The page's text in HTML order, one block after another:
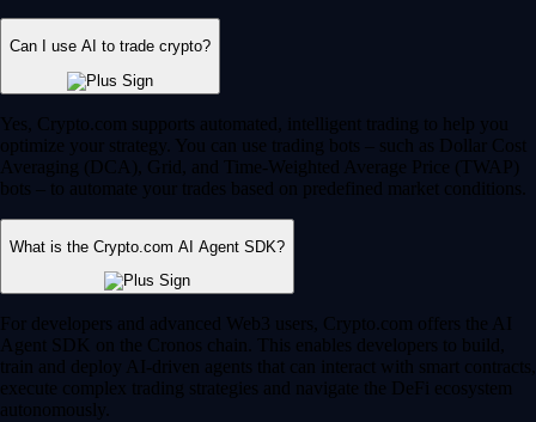
Can I use AI to trade crypto?
Yes, Crypto.com supports automated, intelligent trading to help you
optimize your strategy. You can use trading bots – such as Dollar Cost
Averaging (DCA), Grid, and Time-Weighted Average Price (TWAP)
bots – to automate your trades based on predefined market conditions.
What is the Crypto.com AI Agent SDK?
For developers and advanced Web3 users, Crypto.com offers the AI
Agent SDK on the Cronos chain. This enables developers to build,
train and deploy AI-driven agents that can interact with smart contracts,
execute complex trading strategies and navigate the DeFi ecosystem
autonomously.